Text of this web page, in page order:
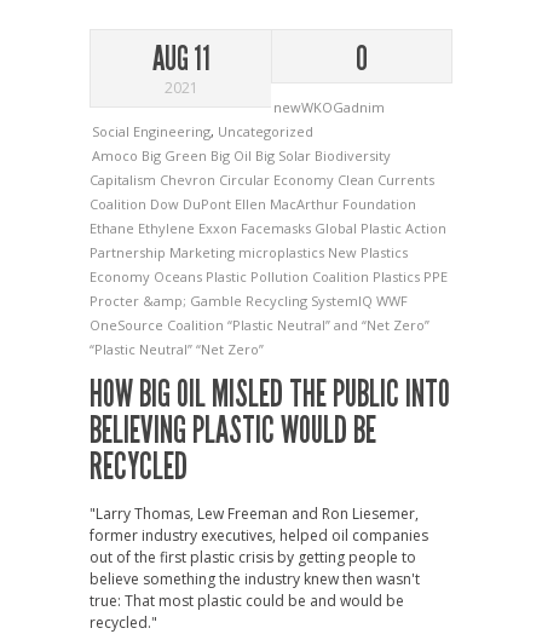
AUG 11
2021
0
newWKOGadnim
Social Engineering, Uncategorized
Amoco Big Green Big Oil Big Solar Biodiversity
Capitalism Chevron Circular Economy Clean Currents
Coalition Dow DuPont Ellen MacArthur Foundation
Ethane Ethylene Exxon Facemasks Global Plastic Action
Partnership Marketing microplastics New Plastics
Economy Oceans Plastic Pollution Coalition Plastics PPE
Procter &amp; Gamble Recycling SystemIQ WWF
OneSource Coalition “Plastic Neutral” and “Net Zero”
“Plastic Neutral” “Net Zero”
HOW BIG OIL MISLED THE PUBLIC INTO
BELIEVING PLASTIC WOULD BE
RECYCLED
"Larry Thomas, Lew Freeman and Ron Liesemer,
former industry executives, helped oil companies
out of the first plastic crisis by getting people to
believe something the industry knew then wasn't
true: That most plastic could be and would be
recycled."